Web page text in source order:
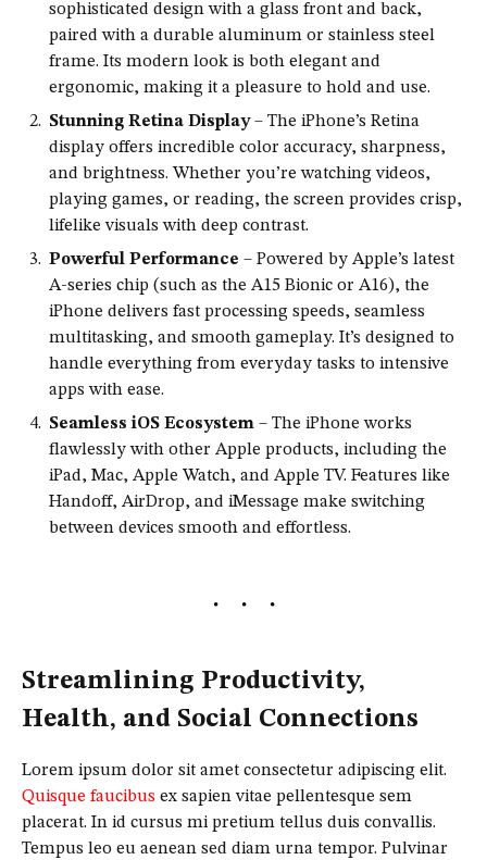
sophisticated design with a glass front and back,
paired with a durable aluminum or stainless steel
frame. Its modern look is both elegant and
ergonomic, making it a pleasure to hold and use.
Stunning Retina Display– The iPhone’s Retina
display offers incredible color accuracy, sharpness,
and brightness. Whether you’re watching videos,
playing games, or reading, the screen provides crisp,
lifelike visuals with deep contrast.
Powerful Performance – Powered by Apple’s latest
A-series chip (such as the A15 Bionic or A16), the
iPhone delivers fast processing speeds, seamless
multitasking, and smooth gameplay. It’s designed to
handle everything from everyday tasks to intensive
apps with ease.
Seamless iOS Ecosystem – The iPhone works
flawlessly with other Apple products, including the
iPad, Mac, Apple Watch, and Apple TV. Features like
Handoff, AirDrop, and iMessage make switching
between devices smooth and effortless.
Streamlining Productivity,
Health, and Social Connections
Lorem ipsum dolor sit amet consectetur adipiscing elit.
Quisque faucibus ex sapien vitae pellentesque sem
placerat. In id cursus mi pretium tellus duis convallis.
Tempus leo eu aenean sed diam urna tempor. Pulvinar